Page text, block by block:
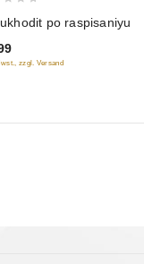
po raspisaniyu
zzgl. Versand